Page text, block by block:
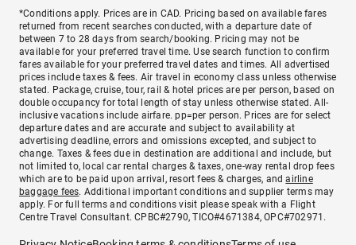
*Conditions apply. Prices are in CAD. Pricing based on available fares
returned from recent searches conducted, with a departure date of
between 7 to 28 days from search/booking. Pricing may not be
available for your preferred travel time. Use search function to confirm
fares available for your preferred travel dates and times. All advertised
prices include taxes & fees. Air travel in economy class unless otherwise
stated. Package, cruise, tour, rail & hotel prices are per person, based on
double occupancy for total length of stay unless otherwise stated. All-
inclusive vacations include airfare. pp=per person. Prices are for select
departure dates and are accurate and subject to availability at
advertising deadline, errors and omissions excepted, and subject to
change. Taxes & fees due in destination are additional and include, but
not limited to, local car rental charges & taxes, one-way rental drop fees
which are to be paid upon arrival, resort fees & charges, andairline
baggage fees. Additional important conditions and supplier terms may
apply. For full terms and conditions visit please speak with a Flight
Centre Travel Consultant. CPBC#2790, TICO#4671384, OPC#702971.